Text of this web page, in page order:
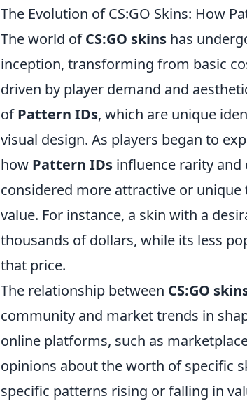
The Evolution of CS:GO Skins: How
The world ofCS:GO skins has
inception, transforming from basic
driven by player demand and
ofPattern IDs, which are unique
visual design. As players began to
how Pattern IDs influence rarity and
considered more attractive or
value. For instance, a skin with a
thousands of dollars, while its less
that price.
The relationship between CS:GO
community and market trends in
online platforms, such as
opinions about the worth of specific
specific patterns rising or falling in